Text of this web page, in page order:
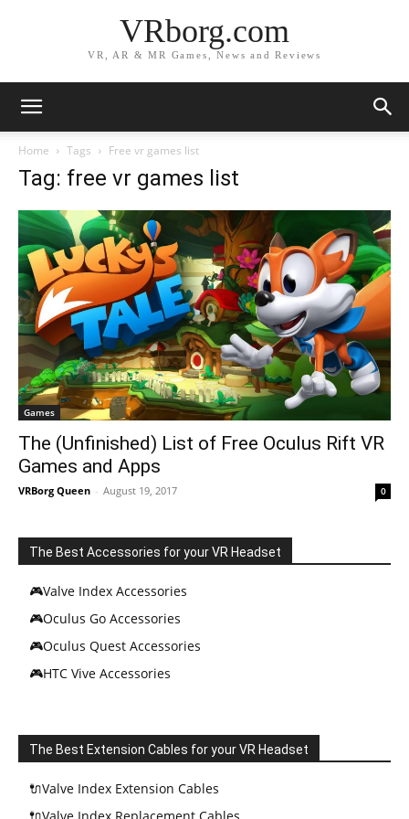
VRborg.com
VR, AR & MR Games, News and Reviews
Home Tags Free vr games list
Tag: free vr games list
Games
The (Unfinished) List of Free Oculus Rift VR
Games and Apps
VRBorg Queen - August 19, 2017 0
The Best Accessories for your VR Headset
🎮Valve Index Accessories
🎮Oculus Go Accessories
🎮Oculus Quest Accessories
🎮HTC Vive Accessories
The Best Extension Cables for your VR Headset
🔌Valve Index Extension Cables
🔌Valve Index Replacement Cables